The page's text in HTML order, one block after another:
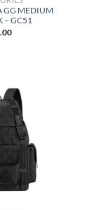
GG MEDIUM
– GC51